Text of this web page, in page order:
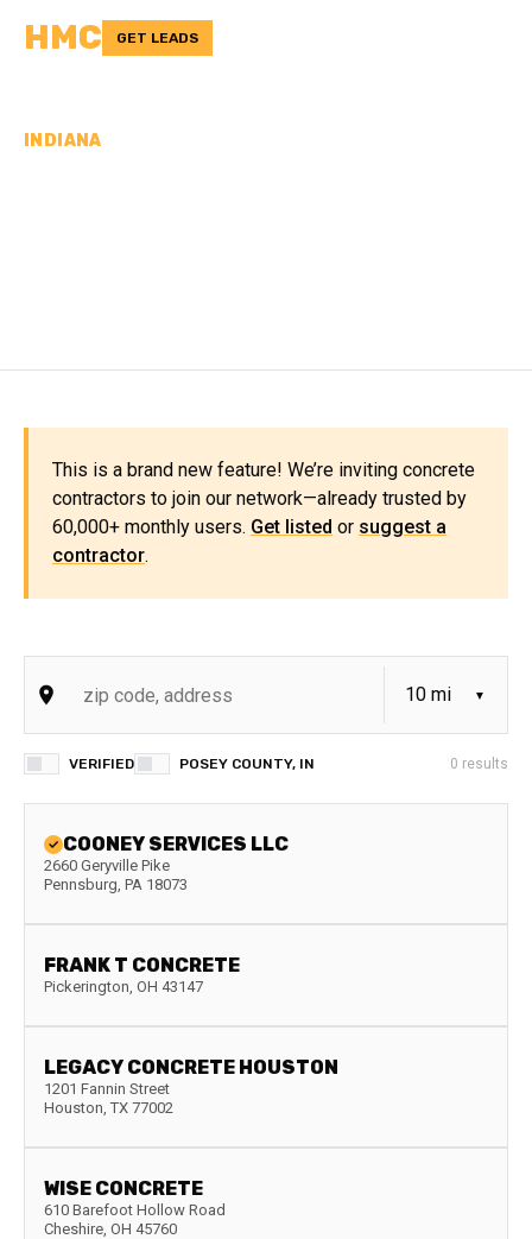
HMC GET LEADS
INDIANA
This is a brand new feature! We’re inviting concrete
contractors to join our network—already trusted by
60,000+ monthly users. Get listed or suggest a
contractor.
VERIFIED POSEY COUNTY, IN 0 results
COONEY SERVICES LLC
2660 Geryville Pike
Pennsburg, PA 18073
FRANK T CONCRETE
Pickerington, OH 43147
LEGACY CONCRETE HOUSTON
1201 Fannin Street
Houston, TX 77002
WISE CONCRETE
610 Barefoot Hollow Road
Cheshire, OH 45760